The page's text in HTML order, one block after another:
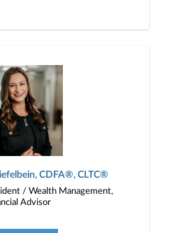
CDFA®, CLTC®
/ Wealth Management,
Advisor